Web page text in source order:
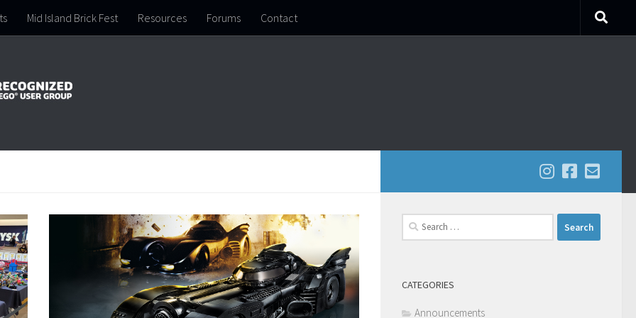
Mid Island Brick Fest Resources Forums Contact
Search
for:
CATEGORIES
Announcements